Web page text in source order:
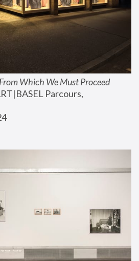
Which We Must Proceed
Parcours,